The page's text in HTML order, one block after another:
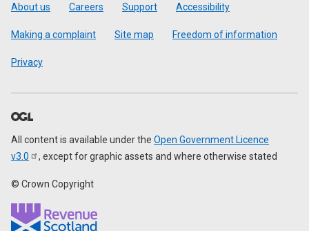
Footer
About us Careers Support Accessibility
Making a complaint Site map Freedom of information
Privacy
All content is available under the Open Government Licence
v3.0
, except for graphic assets and where otherwise stated
© Crown Copyright